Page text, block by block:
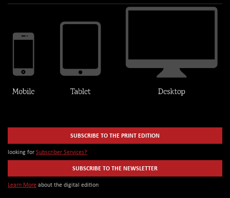
SUBSCRIBE TO THE PRINT EDITION
looking for Subscriber Services?
SUBSCRIBE TO THE NEWSLETTER
Learn More about the digital edition